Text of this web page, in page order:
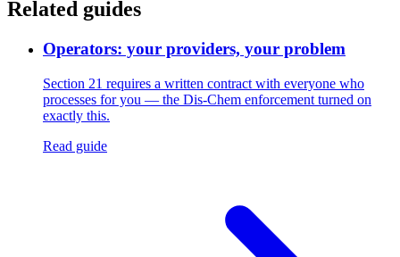
Related guides
Operators: your providers, your problem
Section 21 requires a written contract with everyone who
processes for you — the Dis-Chem enforcement turned on
exactly this.
Read guide